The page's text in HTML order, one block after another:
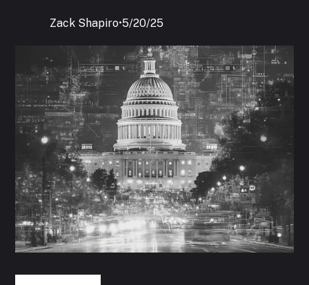
Zack Shapiro‍•5/20/25